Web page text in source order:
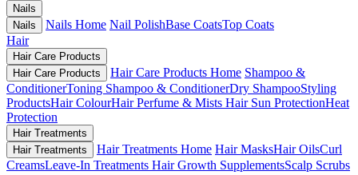
Nails
Nails
Nails Home Nail PolishBase CoatsTop Coats
Hair
Hair Care Products
Hair Care Products
Hair Care Products Home Shampoo &
ConditionerToning Shampoo & ConditionerDry ShampooStyling
ProductsHair ColourHair Perfume & Mists Hair Sun ProtectionHeat
Protection
Hair Treatments
Hair Treatments
Hair Treatments Home Hair MasksHair OilsCurl
CreamsLeave-In Treatments Hair Growth SupplementsScalp Scrubs